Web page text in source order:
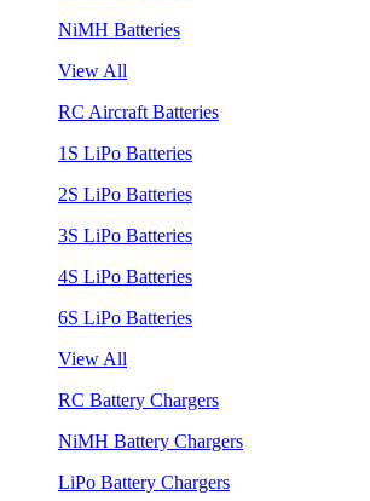
NiMH Batteries
View All
RC Aircraft Batteries
1S LiPo Batteries
2S LiPo Batteries
3S LiPo Batteries
4S LiPo Batteries
6S LiPo Batteries
View All
RC Battery Chargers
NiMH Battery Chargers
LiPo Battery Chargers